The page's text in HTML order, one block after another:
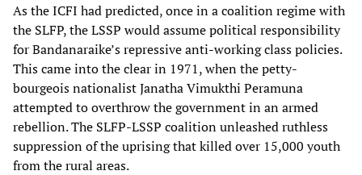
As the ICFI had predicted, once in a coalition regime with
the SLFP, the LSSP would assume political responsibility
for Bandanaraike’s repressive anti-working class policies.
This came into the clear in 1971, when the petty-
bourgeois nationalist Janatha Vimukthi Peramuna
attempted to overthrow the government in an armed
rebellion. The SLFP-LSSP coalition unleashed ruthless
suppression of the uprising that killed over 15,000 youth
from the rural areas.